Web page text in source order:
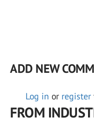
ADD NEW
Log in or register
FROM